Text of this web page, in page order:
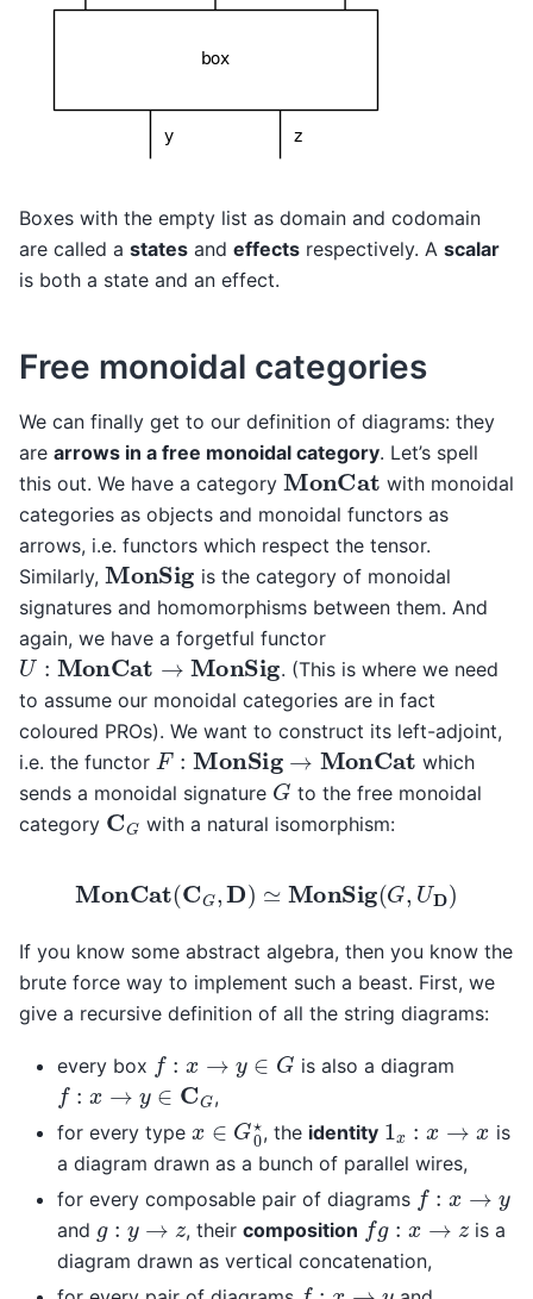
Boxes with the empty list as domain and codomain
are called a states and effects respectively. A scalar
is both a state and an effect.
Free monoidal categories
We can finally get to our definition of diagrams: they
are arrows in a free monoidal category. Let’s spell
this out. We have a category MonCat
with monoidal
categories as objects and monoidal functors as
arrows, i.e. functors which respect the tensor.
Similarly, MonSig is the category of monoidal
signatures and homomorphisms between them. And
again, we have a forgetful functor
U: MonCat→ MonSig
. (This is where we need
to assume our monoidal categories are in fact
coloured PROs). We want to construct its left-adjoint,
i.e. the functor F: MonSig→ MonCat
which
sends a monoidal signature G to the free monoidal
category CG with a natural isomorphism:
MonCat(C ,D) ≃ MonSig(G,U D)
If you know some abstract algebra, then you know the
brute force way to implement such a beast. First, we
give a recursive definition of all the string diagrams:
every box f: x → ∈ G is also a diagram
f: x → ∈ C G
,
for every type x ∈G0⋆, the identity 1 x → x
is
a diagram drawn as a bunch of parallel wires,
for every composable pair of diagrams f: x →
and g :y→z , theircomposition fg: x →
is a
diagram drawn as vertical concatenation,
f: x →